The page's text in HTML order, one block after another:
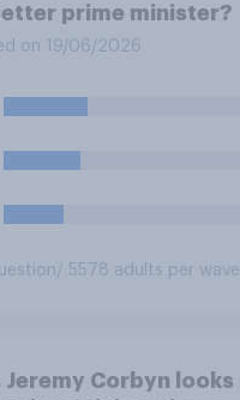
prime minister?
on 19/06/2026
/ 5578 adults per wave
Jeremy Corbyn looks